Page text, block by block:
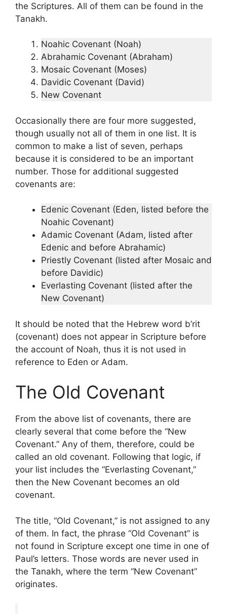
the Scriptures. All of them can be found in the
Tanakh.
Noahic Covenant (Noah)
Abrahamic Covenant (Abraham)
Mosaic Covenant (Moses)
Davidic Covenant (David)
New Covenant
Occasionally there are four more suggested,
though usually not all of them in one list. It is
common to make a list of seven, perhaps
because it is considered to be an important
number. Those for additional suggested
covenants are:
Edenic Covenant (Eden, listed before the
Noahic Covenant)
Adamic Covenant (Adam, listed after
Edenic and before Abrahamic)
Priestly Covenant (listed after Mosaic and
before Davidic)
Everlasting Covenant (listed after the
New Covenant)
It should be noted that the Hebrew word b’rit
(covenant) does not appear in Scripture before
the account of Noah, thus it is not used in
reference to Eden or Adam.
The Old Covenant
From the above list of covenants, there are
clearly several that come before the “New
Covenant.” Any of them, therefore, could be
called an old covenant. Following that logic, if
your list includes the “Everlasting Covenant,”
then the New Covenant becomes an old
covenant.
The title, “Old Covenant,” is not assigned to any
of them. In fact, the phrase “Old Covenant” is
not found in Scripture except one time in one of
Paul’s letters. Those words are never used in
the Tanakh, where the term “New Covenant”
originates.